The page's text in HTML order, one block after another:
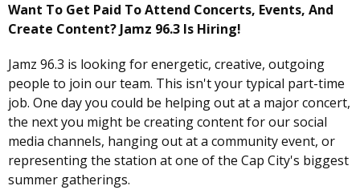
Want To Get Paid To Attend Concerts, Events, And
Create Content? Jamz 96.3 Is Hiring!
Jamz 96.3 is looking for energetic, creative, outgoing
people to join our team. This isn't your typical part-time
job. One day you could be helping out at a major concert,
the next you might be creating content for our social
media channels, hanging out at a community event, or
representing the station at one of the Cap City's biggest
summer gatherings.